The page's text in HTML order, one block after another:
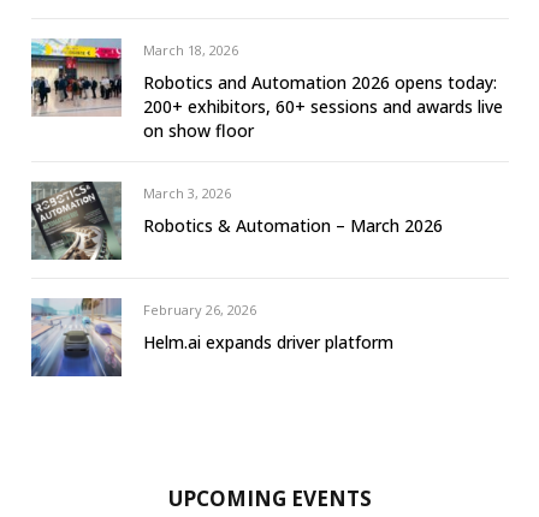
March 18, 2026
Robotics and Automation 2026 opens today:
200+ exhibitors, 60+ sessions and awards live
on show floor
March 3, 2026
Robotics & Automation – March 2026
February 26, 2026
Helm.ai expands driver platform
UPCOMING EVENTS